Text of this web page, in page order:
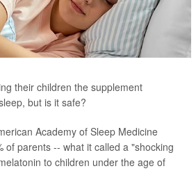
their children the supplement
but is it safe?
Academy of Sleep Medicine
of parents -- what it called a "shocking
to children under the age of